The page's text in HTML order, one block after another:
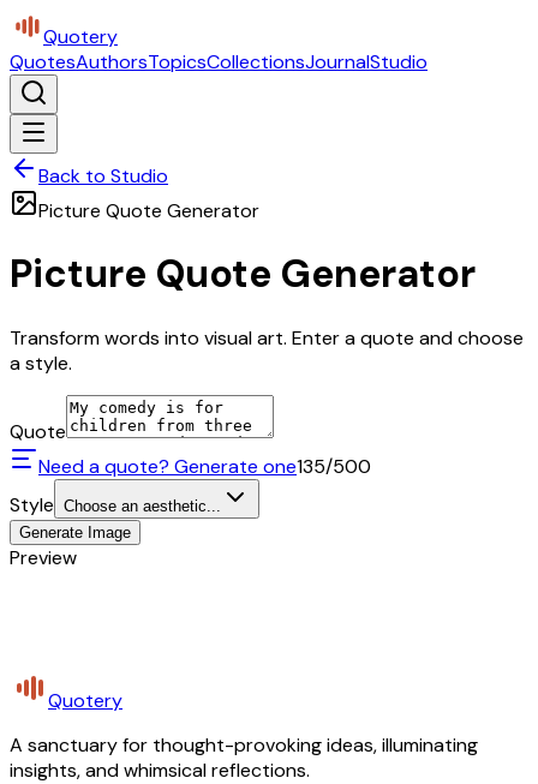
Quotery
QuotesAuthorsTopicsCollectionsJournalStudio
Back to Studio
Picture Quote Generator
Picture Quote Generator
Transform words into visual art. Enter a quote and choose
a style.
Quote
Need a quote? Generate one135/500
Style Choose an aesthetic...
Generate Image
Preview
Quotery
A sanctuary for thought-provoking ideas, illuminating
insights, and whimsical reflections.